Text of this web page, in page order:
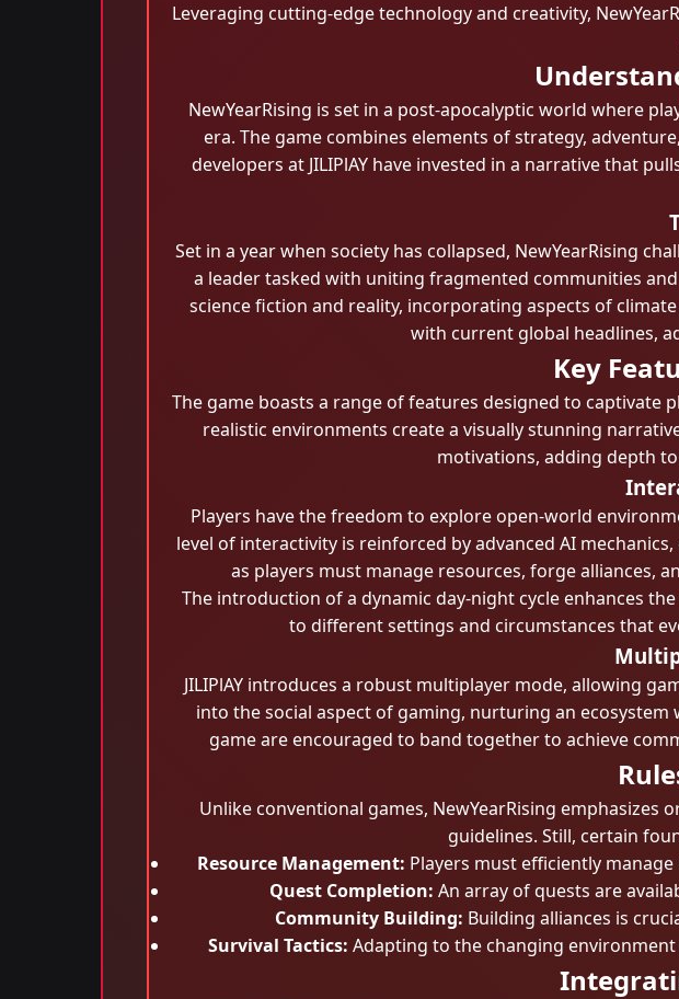
Leveraging cutting-edge technology and creativity,
NewYearRising is set in a post-apocalyptic world where
era. The game combines elements of strategy,
developers at JILIPlAY have invested in a narrative that
Set in a year when society has collapsed, NewYearRising
a leader tasked with uniting fragmented communities
science fiction and reality, incorporating aspects of
with current global headlines,
Key
The game boasts a range of features designed to
realistic environments create a visually stunning
motivations, adding depth
Players have the freedom to explore open-world
level of interactivity is reinforced by advanced AI
as players must manage resources, forge alliances,
The introduction of a dynamic day-night cycle enhances
to different settings and circumstances that
JILIPlAY introduces a robust multiplayer mode, allowing
into the social aspect of gaming, nurturing an
game are encouraged to band together to achieve
Unlike conventional games, NewYearRising
guidelines. Still, certain
Resource Management: Players must efficiently
Quest Completion: An array of quests are
Community Building: Building alliances is
Survival Tactics: Adapting to the changing